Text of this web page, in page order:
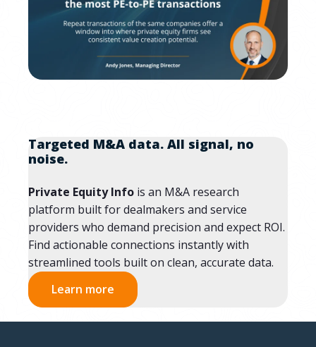
Targeted M&A data. All signal, no
noise.
Private Equity Info is an M&A research
platform built for dealmakers and service
providers who demand precision and expect ROI.
Find actionable connections instantly with
streamlined tools built on clean, accurate data.
Learn more